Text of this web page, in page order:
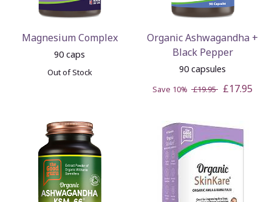
Magnesium Complex
90 caps
Out of Stock
Organic Ashwagandha +
Black Pepper
90 capsules
Save 10% £19.95 £17.95